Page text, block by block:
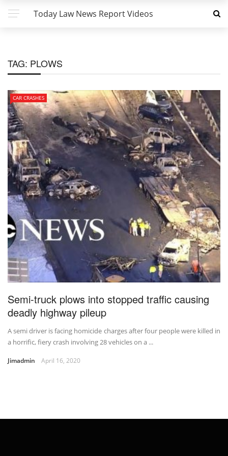
Today Law News Report Videos
TAG: PLOWS
CAR CRASHES
Semi-truck plows into stopped traffic causing
deadly highway pileup
A semi driver is facing homicide charges after four people were killed in
a horrific, fiery crash involving 28 vehicles on a ...
Jimadmin April 16, 2020